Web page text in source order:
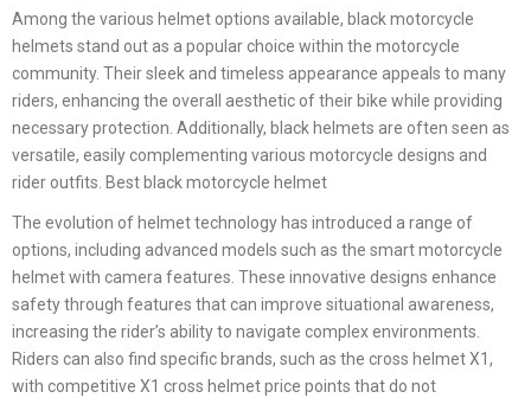
Among the various helmet options available, black motorcycle
helmets stand out as a popular choice within the motorcycle
community. Their sleek and timeless appearance appeals to many
riders, enhancing the overall aesthetic of their bike while providing
necessary protection. Additionally, black helmets are often seen as
versatile, easily complementing various motorcycle designs and
rider outfits. Best black motorcycle helmet
The evolution of helmet technology has introduced a range of
options, including advanced models such as the smart motorcycle
helmet with camera features. These innovative designs enhance
safety through features that can improve situational awareness,
increasing the rider’s ability to navigate complex environments.
Riders can also find specific brands, such as the cross helmet X1,
with competitive X1 cross helmet price points that do not